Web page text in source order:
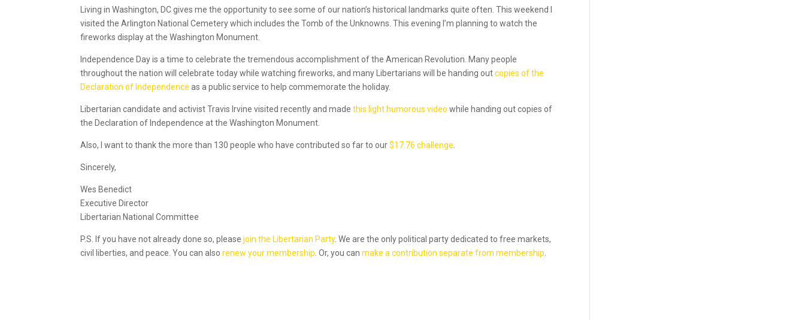
Living in Washington, DC gives me the opportunity to see some of our nation’s historical landmarks quite often. This weekend I
visited the Arlington National Cemetery which includes the Tomb of the Unknowns. This evening I’m planning to watch the
fireworks display at the Washington Monument.
Independence Day is a time to celebrate the tremendous accomplishment of the American Revolution. Many people
throughout the nation will celebrate today while watching fireworks, and many Libertarians will be handing outcopies of the
Declaration of Independence as a public service to help commemorate the holiday.
Libertarian candidate and activist Travis Irvine visited recently and madethis light humorous video while handing out copies of
the Declaration of Independence at the Washington Monument.
Also, I want to thank the more than 130 people who have contributed so far to our$17.76 challenge
Sincerely,
Wes Benedict
Executive Director
Libertarian National Committee
P.S. If you have not already done so, pleasejoin the Libertarian Party. We are the only political party dedicated to free markets,
civil liberties, and peace. You can alsorenew your membership . Or, you canmake a contribution separate from membership